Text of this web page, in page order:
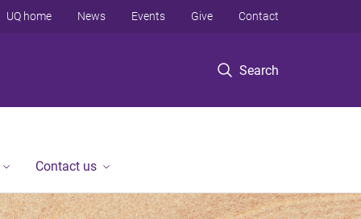
Search
UQ home News Events Give Contact
Contact us